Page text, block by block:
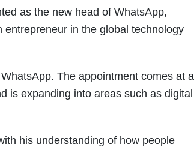
as the new head of WhatsApp,
in the global technology
The appointment comes at a
is expanding into areas such as digital
his understanding of how people